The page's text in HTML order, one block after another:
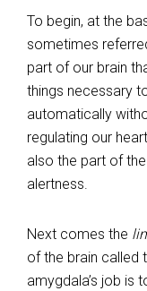
To begin, at the
sometimes
part of our brain
things necessary
automatically
regulating our
also the part of
alertness.
Next comes the
of the brain called
amygdala’s job is